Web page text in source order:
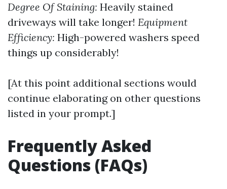
Degree Of Staining: Heavily stained
driveways will take longer! Equipment
Efficiency: High-powered washers speed
things up considerably!
[At this point additional sections would
continue elaborating on other questions
listed in your prompt.]
Frequently Asked
Questions (FAQs)